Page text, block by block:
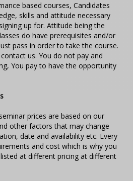
based courses, Candidates
skills and attitude necessary
up for. Attitude being the
do have prerequisites and/or
pass in order to take the course.
us. You do not pay and
You pay to have the opportunity
prices are based on our
other factors that may change
date and availability etc. Every
and cost which is why you
at different pricing at different